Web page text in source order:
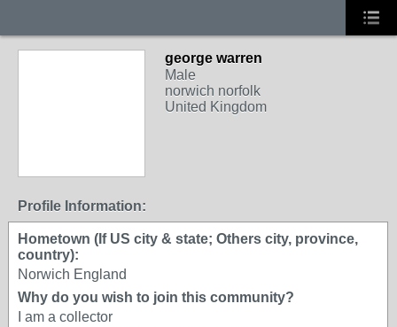
george warren
Male
norwich norfolk
United Kingdom
Profile Information:
Hometown (If US city & state; Others city, province,
country):
Norwich England
Why do you wish to join this community?
I am a collector